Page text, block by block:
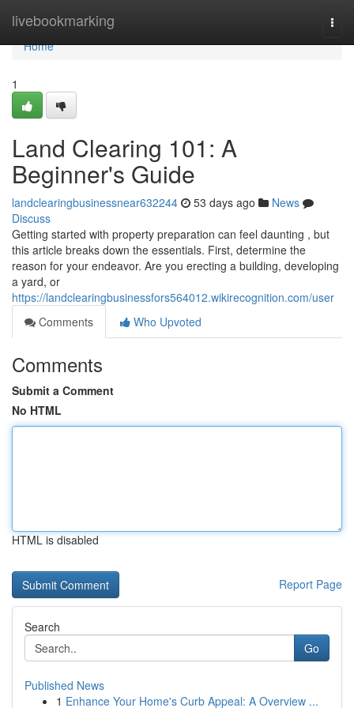
livebookmarking
Home
Home
1
Land Clearing 101: A
Beginner's Guide
landclearingbusinessnear632244 53 days ago
News
Discuss
Getting started with property preparation can feel daunting , but
this article breaks down the essentials. First, determine the
reason for your endeavor. Are you erecting a building, developing
a yard, or
https://landclearingbusinessfors564012.wikirecognition.com/user
Comments
Who Upvoted
Comments
Submit a Comment
No HTML
HTML is disabled
Report Page
Search
Go
Published News
1 Enhance Your Home's Curb Appeal: A Overview ...